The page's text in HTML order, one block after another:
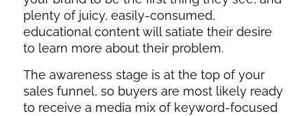
plenty of juicy, easily-consumed,
educational content will satiate their desire
to learn more about their problem.
The awareness stage is at the top of your
sales funnel, so buyers are most likely ready
to receive a media mix of keyword-focused